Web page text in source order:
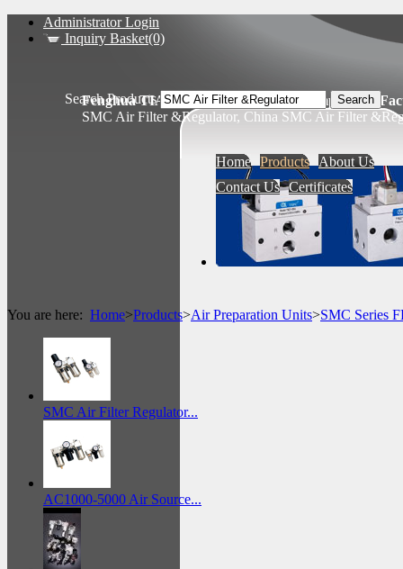
Administrator Login
Inquiry Basket(0)
Fenghua TIANSHENG Pneumatic Components
SMC Air Filter &Regulator, China SMC Air Filter
Home Products About Us
Contact Us Certificates
Search Products
You are here: Home>Products>Air Preparation Units>SMC Series
SMC Air Filter Regulator...
AC1000-5000 Air Source...